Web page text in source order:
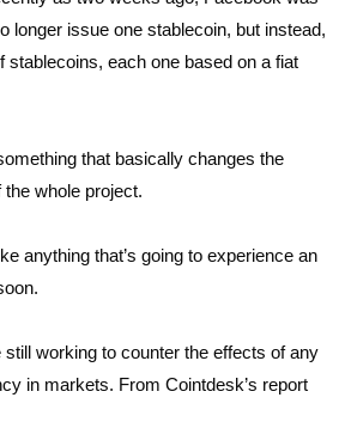
longer issue one stablecoin, but instead,
stablecoins, each one based on a fiat
that basically changes the
whole project.
anything that’s going to experience an
working to counter the effects of any
in markets. From Cointdesk’s report